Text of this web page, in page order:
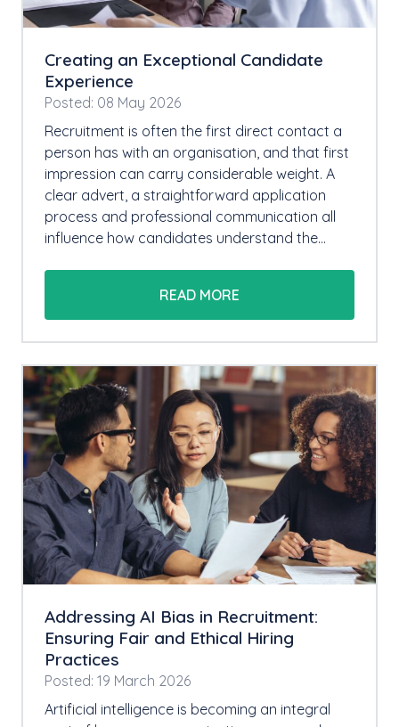
Creating an Exceptional Candidate
Experience
Posted: 08 May 2026
Recruitment is often the first direct contact a
person has with an organisation, and that first
impression can carry considerable weight. A
clear advert, a straightforward application
process and professional communication all
influence how candidates understand the…
READ MORE
Addressing AI Bias in Recruitment:
Ensuring Fair and Ethical Hiring
Practices
Posted: 19 March 2026
Artificial intelligence is becoming an integral